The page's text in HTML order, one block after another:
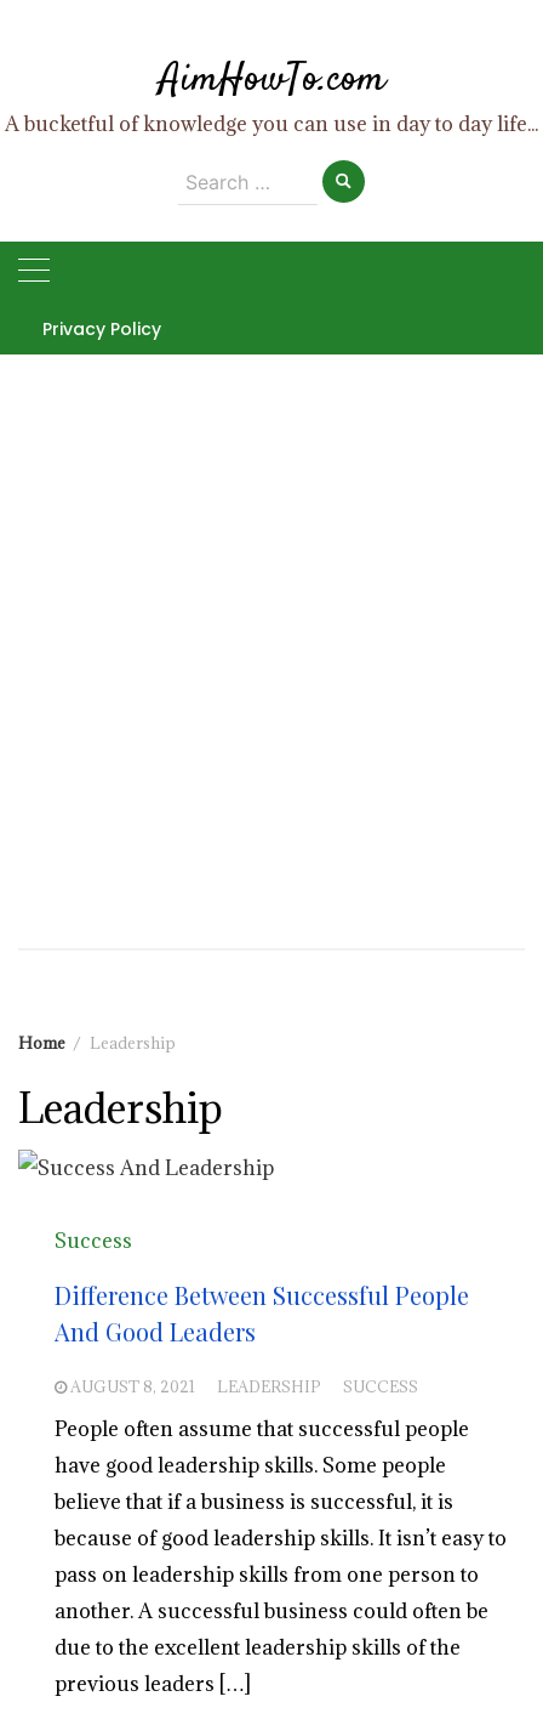
AimHowTo.com
A bucketful of knowledge you can use in day to day life...
Search
for:
Privacy Policy
Home Leadership
Leadership
Success
Difference Between Successful People
And Good Leaders
AUGUST 8, 2021 LEADERSHIP SUCCESS
People often assume that successful people
have good leadership skills. Some people
believe that if a business is successful, it is
because of good leadership skills. It isn’t easy to
pass on leadership skills from one person to
another. A successful business could often be
due to the excellent leadership skills of the
previous leaders […]